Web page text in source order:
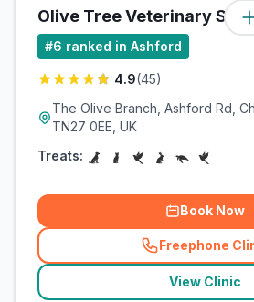
Olive Tree Veterinary
#6 ranked in Ashford
4.9(45)
The Olive Branch, Ashford Rd,
TN27 0EE, UK
Treats:
Book Now
Freephone
(
View Clinic